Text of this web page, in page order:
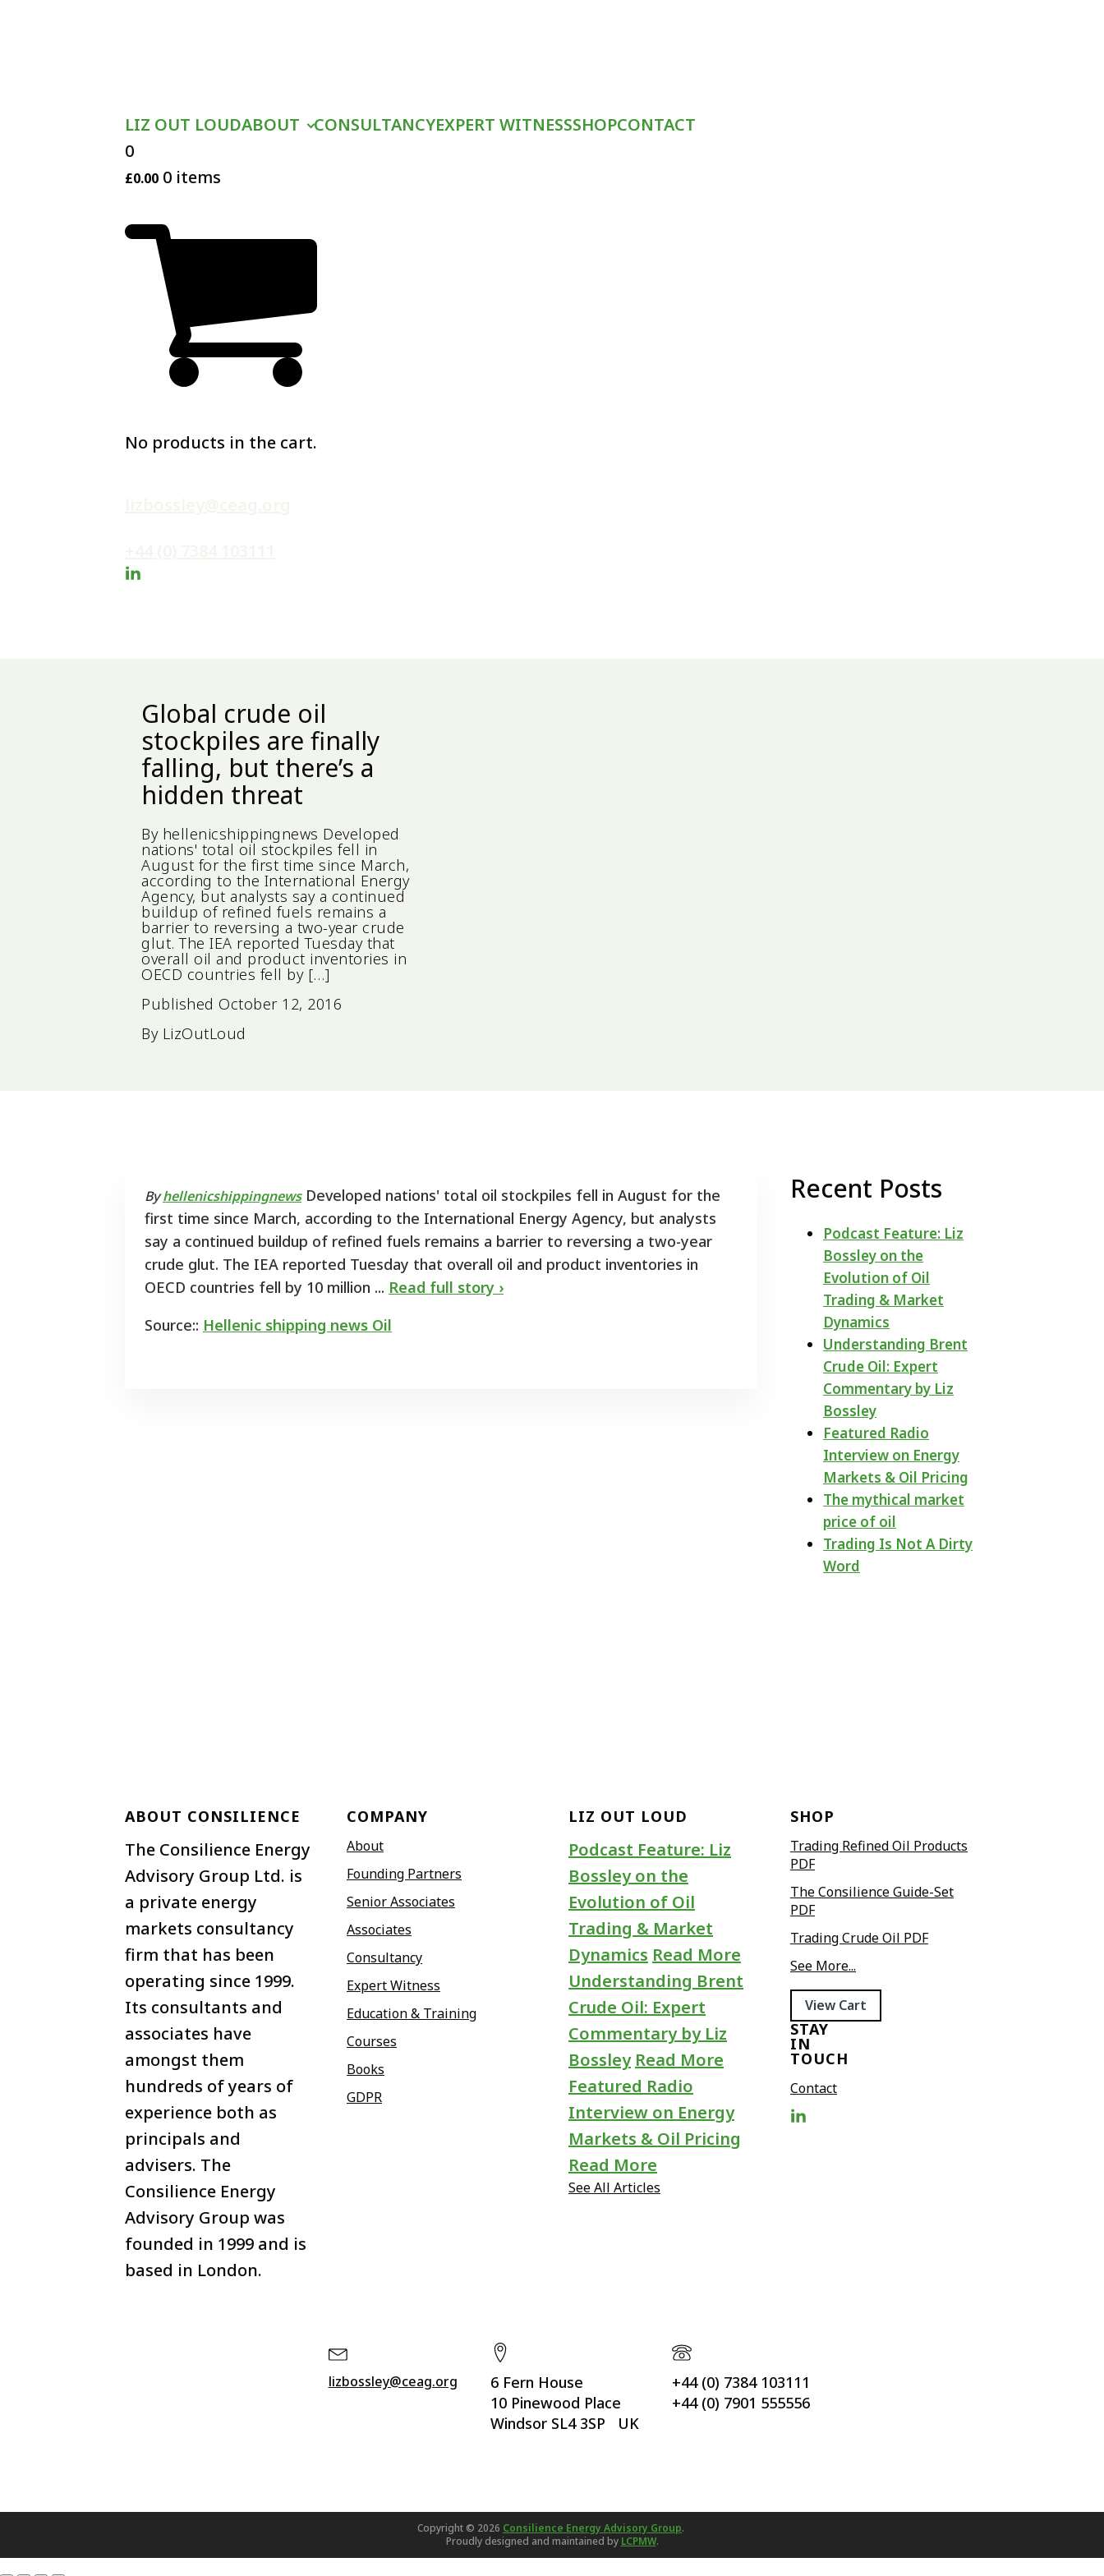
LIZ OUT LOUDABOUT CONSULTANCYEXPERT WITNESSSHOPCONTACT
0
£0.00 0 items
No products in the cart.
Global crude oil
stockpiles are finally
falling, but there’s a
hidden threat
By hellenicshippingnews Developed
nations' total oil stockpiles fell in
August for the first time since March,
according to the International Energy
Agency, but analysts say a continued
buildup of refined fuels remains a
barrier to reversing a two-year crude
glut. The IEA reported Tuesday that
overall oil and product inventories in
OECD countries fell by […]
Published October 12, 2016
By LizOutLoud
ByhellenicshippingnewsDeveloped nations' total oil stockpiles fell in August for the
first time since March, according to the International Energy Agency, but analysts
say a continued buildup of refined fuels remains a barrier to reversing a two-year
crude glut. The IEA reported Tuesday that overall oil and product inventories in
OECD countries fell by 10 million ... Read full story ›
Source:: Hellenic shipping news Oil
Recent Posts
Podcast Feature: Liz
Bossley on the
Evolution of Oil
Trading & Market
Dynamics
Understanding Brent
Crude Oil: Expert
Commentary by Liz
Bossley
Featured Radio
Interview on Energy
Markets & Oil Pricing
The mythical market
price of oil
Trading Is Not A Dirty
Word
ABOUT CONSILIENCE
The Consilience Energy
Advisory Group Ltd. is
a private energy
markets consultancy
firm that has been
operating since 1999.
Its consultants and
associates have
amongst them
hundreds of years of
experience both as
principals and
advisers. The
Consilience Energy
Advisory Group was
founded in 1999 and is
based in London.
COMPANY
About
Founding Partners
Senior Associates
Associates
Consultancy
Expert Witness
Education & Training
Courses
Books
GDPR
LIZ OUT LOUD
Podcast Feature: Liz
Bossley on the
Evolution of Oil
Trading & Market
Dynamics Read More
Understanding Brent
Crude Oil: Expert
Commentary by Liz
Bossley Read More
Featured Radio
Interview on Energy
Markets & Oil Pricing
Read More
See All Articles
SHOP
Trading Refined Oil Products
PDF
The Consilience Guide-Set
PDF
Trading Crude Oil PDF
See More...
View Cart
STAY
IN
TOUCH
Contact
lizbossley@ceag.org
6 Fern House
10 Pinewood Place
Windsor SL4 3SP UK
+44 (0) 7384 103111
+44 (0) 7901 555556
Copyright © 2026 Consilience Energy Advisory Group.
Proudly designed and maintained by LCPMW.